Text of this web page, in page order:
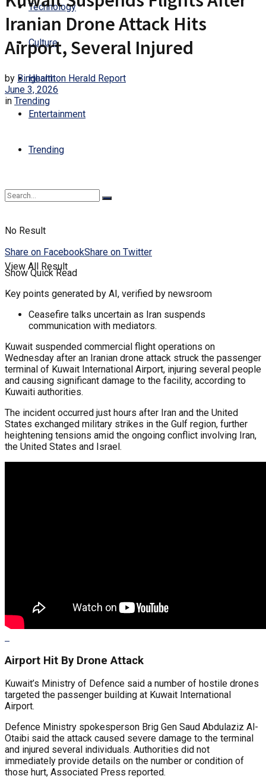
Technology
Culture
Health
Entertainment
Trending
No Result
View All Result
Iranian Drone Attack Hits
Airport, Several Injured
by Binghamton Herald Report
June 3, 2026
in Trending
Share on FacebookShare on Twitter
Show Quick Read
Key points generated by AI, verified by newsroom
Ceasefire talks uncertain as Iran suspends
communication with mediators.
Kuwait suspended commercial flight operations on
Wednesday after an Iranian drone attack struck the passenger
terminal of Kuwait International Airport, injuring several people
and causing significant damage to the facility, according to
Kuwaiti authorities.
The incident occurred just hours after Iran and the United
States exchanged military strikes in the Gulf region, further
heightening tensions amid the ongoing conflict involving Iran,
the United States and Israel.
Airport Hit By Drone Attack
Kuwait’s Ministry of Defence said a number of hostile drones
targeted the passenger building at Kuwait International
Airport.
Defence Ministry spokesperson Brig Gen Saud Abdulaziz Al-
Otaibi said the attack caused severe damage to the terminal
and injured several individuals. Authorities did not
immediately provide details on the number or condition of
those hurt, Associated Press reported.